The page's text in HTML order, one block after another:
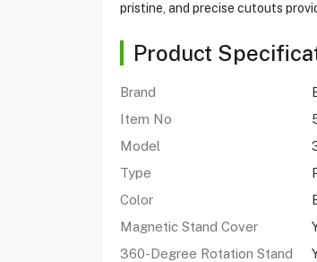
pristine, and precise cutouts
Product
Brand
Item No
Model
Type
Color
Magnetic Stand Cover
360-Degree Rotation Stand